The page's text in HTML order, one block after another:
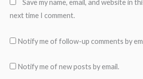
Save my name, email, and website in
next time I comment.
Notify me of follow-up comments by
Notify me of new posts by email.